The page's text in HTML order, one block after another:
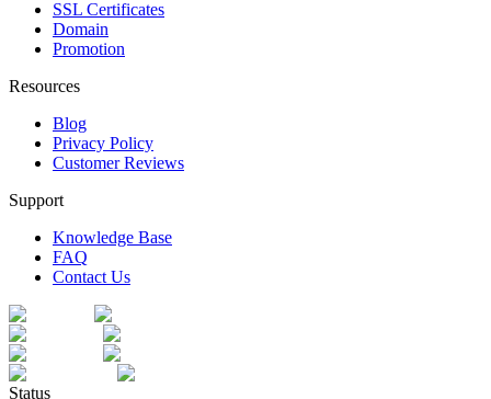
SSL Certificates
Domain
Promotion
Resources
Blog
Privacy Policy
Customer Reviews
Support
Knowledge Base
FAQ
Contact Us
Status